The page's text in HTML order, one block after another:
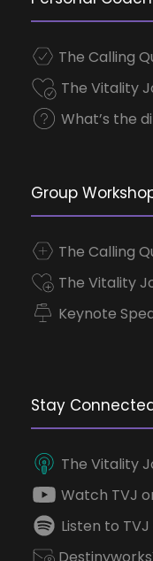
The Calling
The Vitality
What’s the
Group
The Calling
The Vitality
Keynote
Stay
The Vitality
Watch TVJ
Listen to